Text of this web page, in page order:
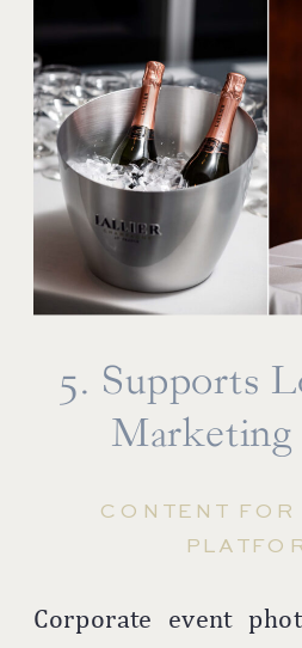
5. Supports
CONTENT FOR
Corporate event